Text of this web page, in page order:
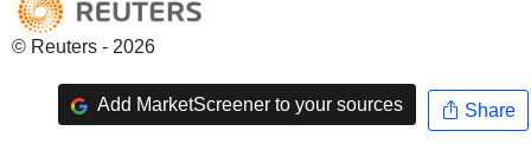
© Reuters - 2026
Add MarketScreener to your sources Share